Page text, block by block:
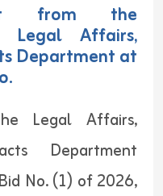
from the
Affairs,
Department at
Legal Affairs,
Department
No. (1) of 2026,